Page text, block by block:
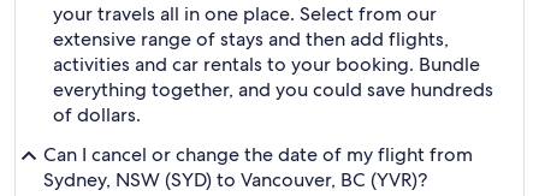
your travels all in one place. Select from our
extensive range of stays and then add flights,
activities and car rentals to your booking. Bundle
everything together, and you could save hundreds
of dollars.
Can I cancel or change the date of my flight from
Sydney, NSW (SYD) to Vancouver, BC (YVR)?